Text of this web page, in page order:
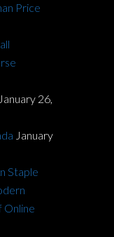
Price
January 26,
January
Staple